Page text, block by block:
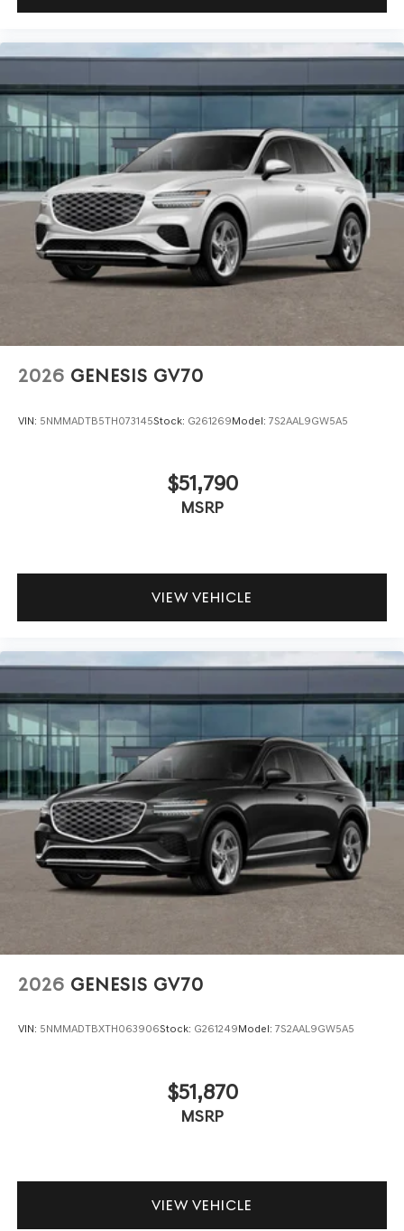
2026 GENESIS GV70
VIN: 5NMMADTB5TH073145Stock: G261269Model: 7S2AAL9GW5A5
$51,790
MSRP
VIEW VEHICLE
2026 GENESIS GV70
VIN: 5NMMADTBXTH063906Stock: G261249Model: 7S2AAL9GW5A5
$51,870
MSRP
VIEW VEHICLE